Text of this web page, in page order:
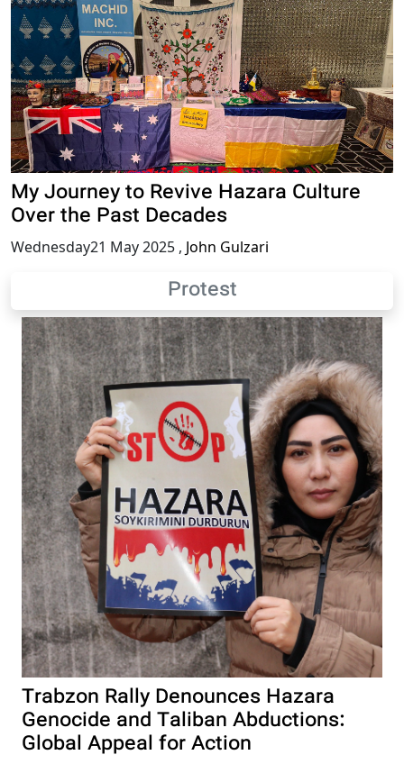
My Journey to Revive Hazara Culture
Over the Past Decades
Wednesday21 May 2025 , John Gulzari
Protest
Trabzon Rally Denounces Hazara
Genocide and Taliban Abductions:
Global Appeal for Action